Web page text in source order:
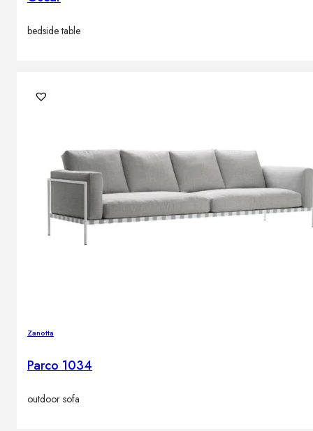
bedside table
Zanotta
Parco 1034
outdoor sofa